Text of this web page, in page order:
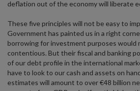
deflation out of the economy will liberate
These five principles will not be easy to
Government has painted us in a right
borrowing for investment purposes would
contentious. But their fiscal and banking
of our debt profile in the international
have to look to our cash and assets on
estimates will amount to over €48 billion